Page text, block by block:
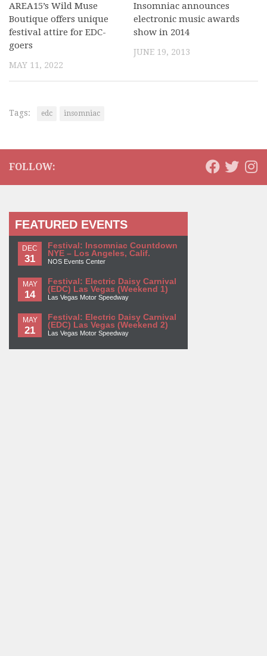
AREA15’s Wild Muse
Boutique offers unique
festival attire for EDC-
goers
MAY 11, 2022
Insomniac announces
electronic music awards
show in 2014
JUNE 19, 2013
Tags: edc insomniac
FOLLOW:
FEATURED EVENTS
DEC
31
Festival: Insomniac Countdown
NYE – Los Angeles, Calif.
NOS Events Center
MAY
14
Festival: Electric Daisy Carnival
(EDC) Las Vegas (Weekend 1)
Las Vegas Motor Speedway
MAY
21
Festival: Electric Daisy Carnival
(EDC) Las Vegas (Weekend 2)
Las Vegas Motor Speedway